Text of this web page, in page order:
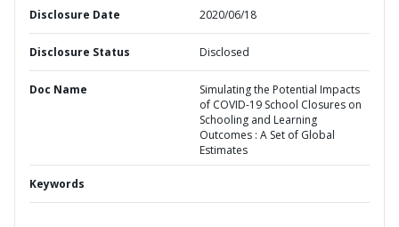
Disclosure Date 2020/06/18
Disclosure Status Disclosed
Doc Name
Simulating the Potential Impacts
of COVID-19 School Closures on
Schooling and Learning
Outcomes : A Set of Global
Estimates
Keywords